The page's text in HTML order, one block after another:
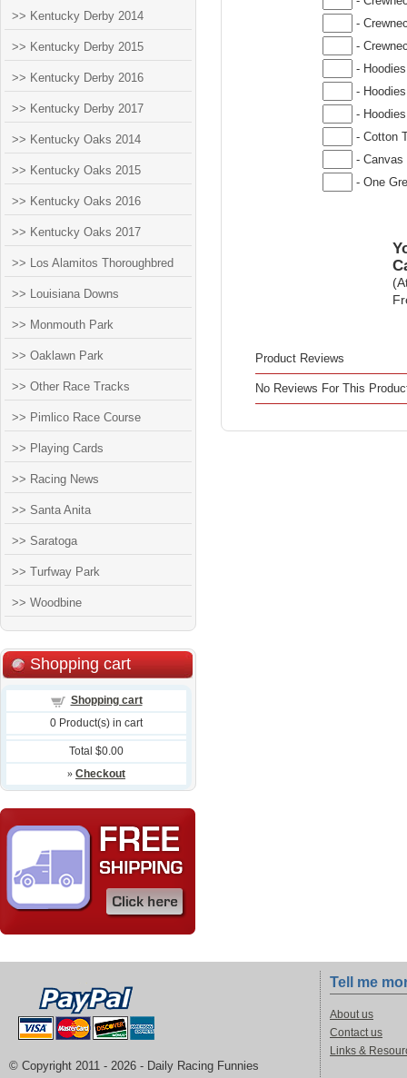
>> Kentucky Derby 2014
>> Kentucky Derby 2015
>> Kentucky Derby 2016
>> Kentucky Derby 2017
>> Kentucky Oaks 2014
>> Kentucky Oaks 2015
>> Kentucky Oaks 2016
>> Kentucky Oaks 2017
>> Los Alamitos Thoroughbred
>> Louisiana Downs
>> Monmouth Park
>> Oaklawn Park
>> Other Race Tracks
>> Pimlico Race Course
>> Playing Cards
>> Racing News
>> Santa Anita
>> Saratoga
>> Turfway Park
>> Woodbine
Shopping cart
Shopping cart
0 Product(s) in cart
Total $0.00
» Checkout
-
-
-
-
-
- Cotton
- Canvas
- One
Product Reviews
No Reviews For This
© Copyright 2011 - 2026 - Daily Racing Funnies
Tell me
About us
Contact us
Links &